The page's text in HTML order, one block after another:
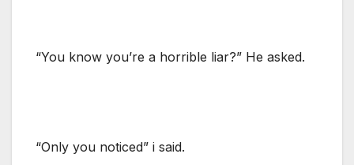
“You know you’re a horrible liar?” He asked.
“Only you noticed” i said.